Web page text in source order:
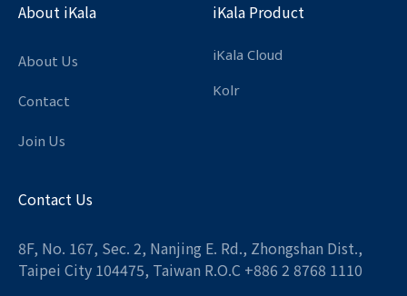
About iKala
About Us
Contact
Join Us
iKala Product
iKala Cloud
Kolr
Contact Us
8F, No. 167, Sec. 2, Nanjing E. Rd., Zhongshan Dist.,
Taipei City 104475, Taiwan R.O.C +886 2 8768 1110